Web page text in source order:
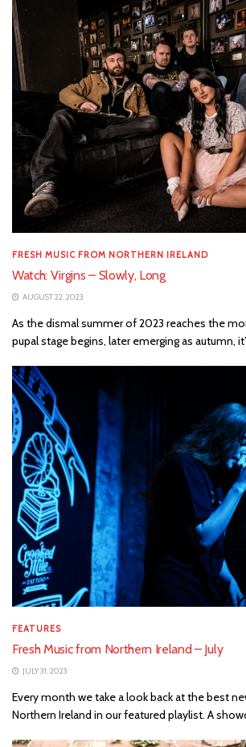
FRESH MUSIC FROM NORTHERN IRELAND
Watch: Virgins – Slowly, Long
AUGUST 22, 2023
As the dismal summer of 2023 reaches the
pupal stage begins, later emerging as autumn,
FEATURES
Fresh Music from Northern Ireland – July
JULY 31, 2023
Every month we take a look back at the best
Northern Ireland in our featured playlist. A